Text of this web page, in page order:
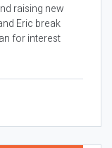
raising new
Eric break
for interest